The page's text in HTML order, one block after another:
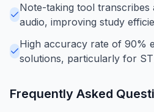
Note-taking tool transcribes
audio, improving study
High accuracy rate of 90%
solutions, particularly for
Frequently Asked